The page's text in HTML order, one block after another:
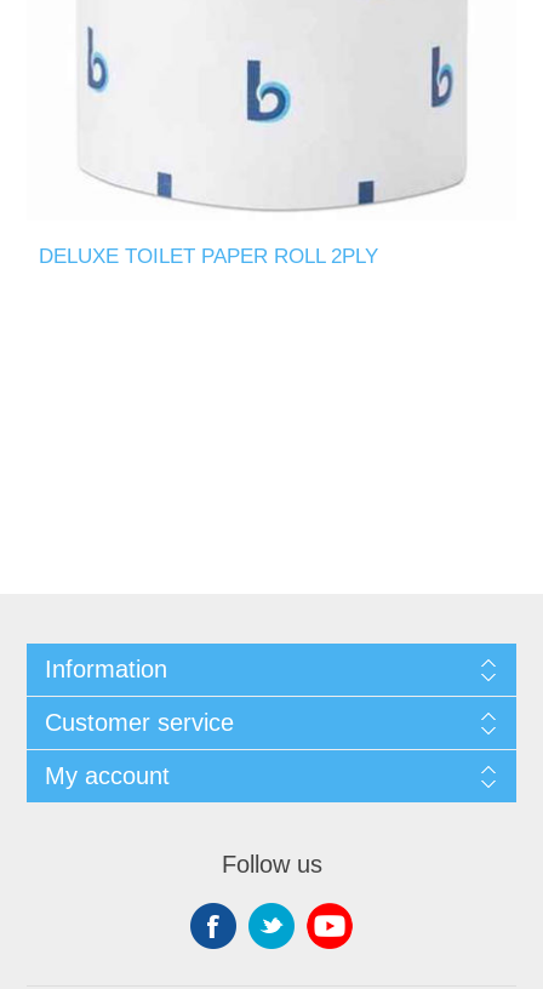
DELUXE TOILET PAPER ROLL 2PLY
Information
Customer service
My account
Follow us